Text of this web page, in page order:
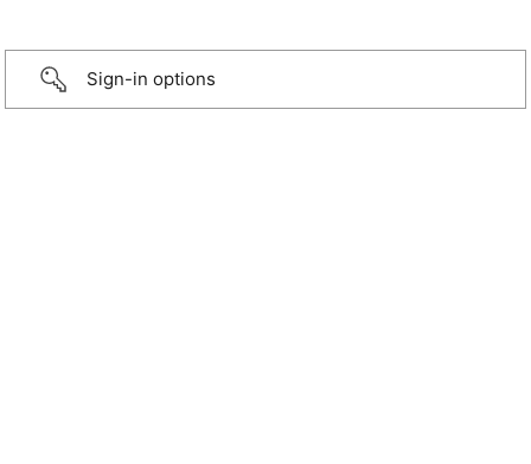
Sign-in options